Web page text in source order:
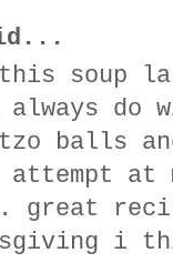
soup
do
balls
attempt at
great
i